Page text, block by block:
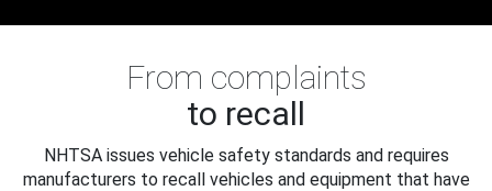
From complaints
to recall
NHTSA issues vehicle safety standards and requires
manufacturers to recall vehicles and equipment that have